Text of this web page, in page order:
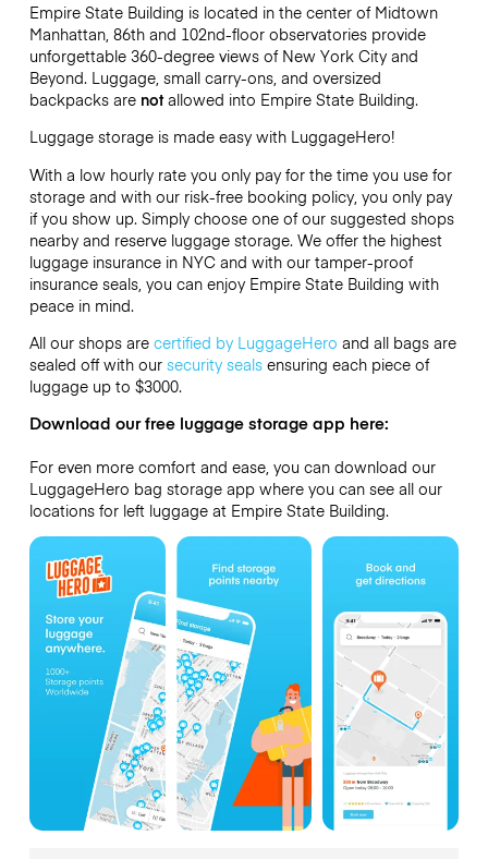
Empire State Building is located in the center of Midtown
Manhattan, 86th and 102nd-floor observatories provide
unforgettable 360-degree views of New York City and
Beyond. Luggage, small carry-ons, and oversized
backpacks are notallowed into Empire State Building.
Luggage storage is made easy with LuggageHero!
With a low hourly rate you only pay for the time you use for
storage and with our risk-free booking policy, you only pay
if you show up. Simply choose one of our suggested shops
nearby and reserve luggage storage. We offer the highest
luggage insurance in NYC and with our tamper-proof
insurance seals, you can enjoy Empire State Building with
peace in mind.
All our shops are certified by LuggageHero and all bags are
sealed off with our security sealsensuring each piece of
luggage up to $3000.
Download our free luggage storage app here:
For even more comfort and ease, you can download our
LuggageHero bag storage app where you can see all our
locations for left luggage at Empire State Building.